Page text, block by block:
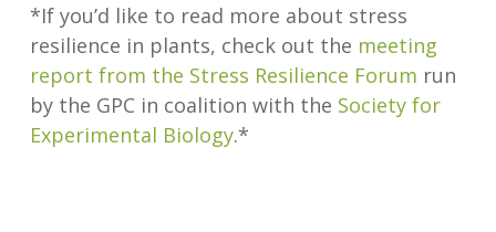
*If you’d like to read more about stress
resilience in plants, check out the meeting
report from the Stress Resilience Forum run
by the GPC in coalition with the Society for
Experimental Biology.*